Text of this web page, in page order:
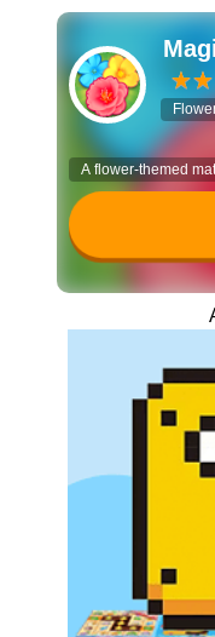
A flower-themed